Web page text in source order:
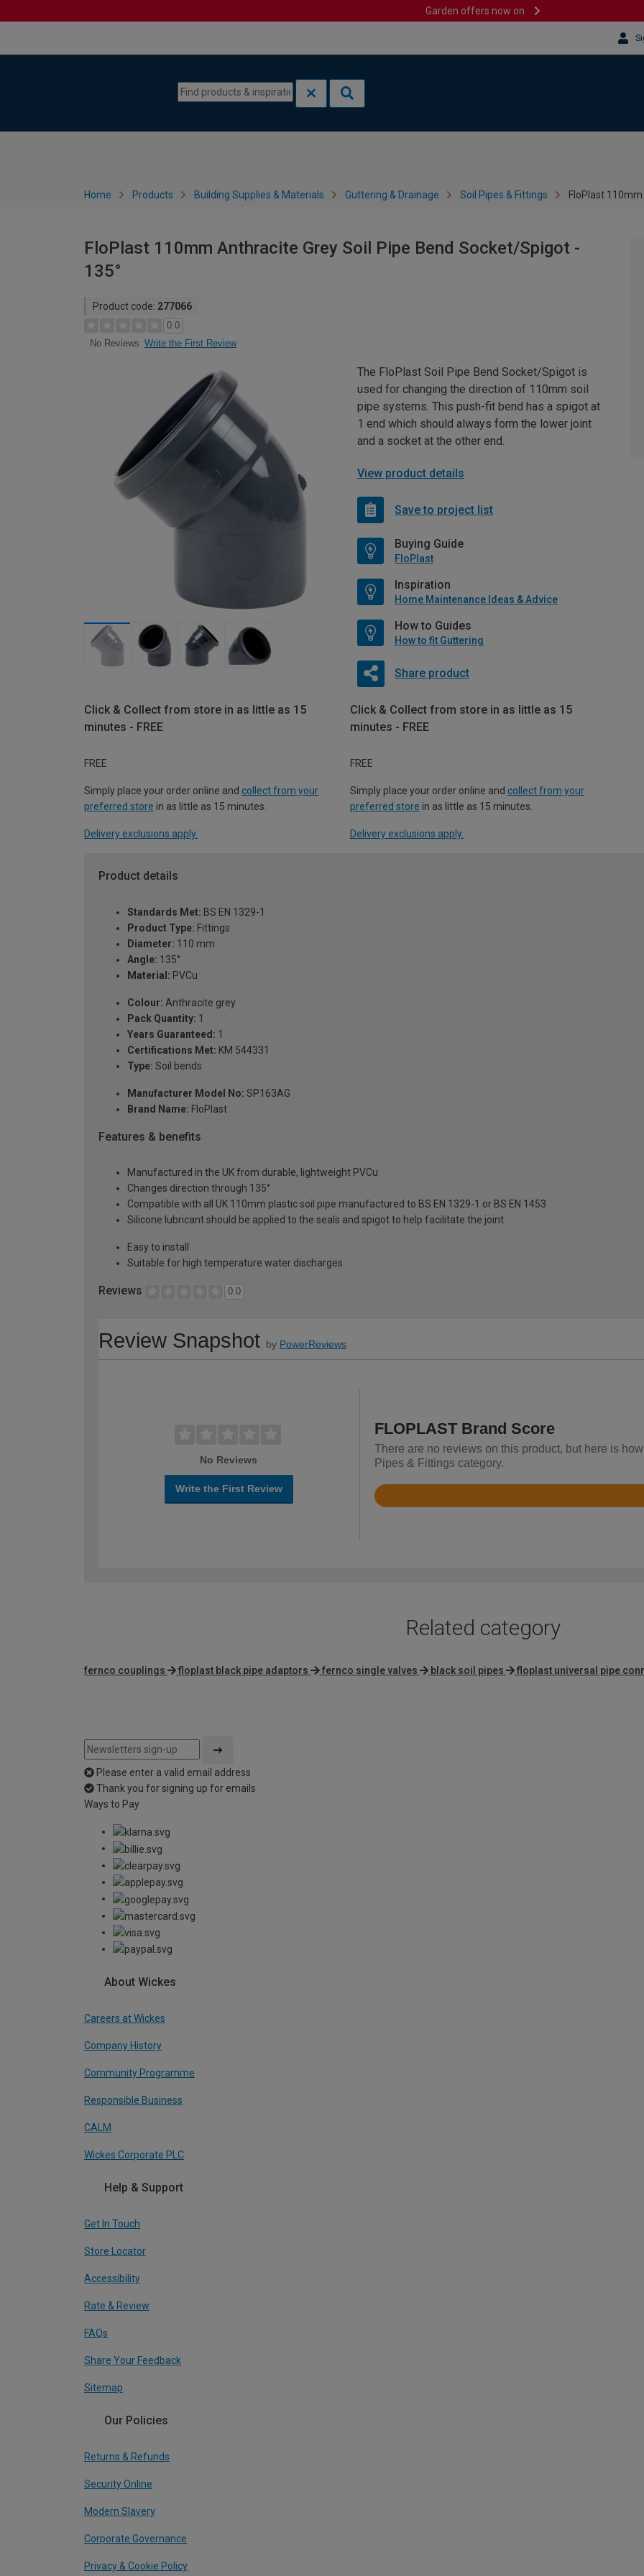
Garden offers now on
Home Products Building Supplies & Materials Guttering & Drainage Soil Pipes & Fittings FloPlast
FloPlast 110mm Anthracite Grey Soil Pipe Bend Socket/Spigot -
135°
Product code: 277066
0.0
No Reviews Write the First Review
The FloPlast Soil Pipe Bend Socket/Spigot is
used for changing the direction of 110mm soil
pipe systems. This push-fit bend has a spigot at
1 end which should always form the lower joint
and a socket at the other end.
View product details
Save to project list
Buying Guide
FloPlast
Inspiration
Home Maintenance Ideas & Advice
How to Guides
How to fit Guttering
Share product
Click & Collect from store in as little as 15
minutes - FREE
FREE
Simply place your order online and collect from your
preferred store in as little as 15 minutes.
Delivery exclusions apply.
Click & Collect from store in as little as 15
minutes - FREE
FREE
Simply place your order online and collect from your
preferred store in as little as 15 minutes.
Delivery exclusions apply.
Product details
Standards Met: BS EN 1329-1
Product Type: Fittings
Diameter: 110 mm
Angle: 135°
Material: PVCu
Colour: Anthracite grey
Pack Quantity: 1
Years Guaranteed: 1
Certifications Met: KM 544331
Type: Soil bends
Manufacturer Model No: SP163AG
Brand Name: FloPlast
Features & benefits
Manufactured in the UK from durable, lightweight PVCu
Changes direction through 135°
Compatible with all UK 110mm plastic soil pipe manufactured to BS EN 1329-1 or BS EN 1453
Silicone lubricant should be applied to the seals and spigot to help facilitate the joint
Easy to install
Suitable for high temperature water discharges
Reviews 0.0
Review Snapshot by PowerReviews
No Reviews
Write the First Review
FLOPLAST Brand Score
There are no reviews on this product, but here is
Pipes & Fittings category.
Rated
Related category
fernco couplings floplast black pipe adaptors fernco single valves black soil pipes floplast universal pipe
Please enter a valid email address
Thank you for signing up for emails
Ways to Pay
About Wickes
Careers at Wickes
Company History
Community Programme
Responsible Business
CALM
Wickes Corporate PLC
Help & Support
Get In Touch
Store Locator
Accessibility
Rate & Review
FAQs
Share Your Feedback
Sitemap
Our Policies
Returns & Refunds
Security Online
Modern Slavery
Corporate Governance
Privacy & Cookie Policy